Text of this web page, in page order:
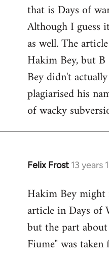
that is Days of
Although I guess
as well. The
Hakim Bey, but
Bey didn't
plagiarised his
of wacky
Felix Frost 13 years
In
to
Welcome
libcom.org
Hakim Bey
article in Days of
but the part
Fiume" was